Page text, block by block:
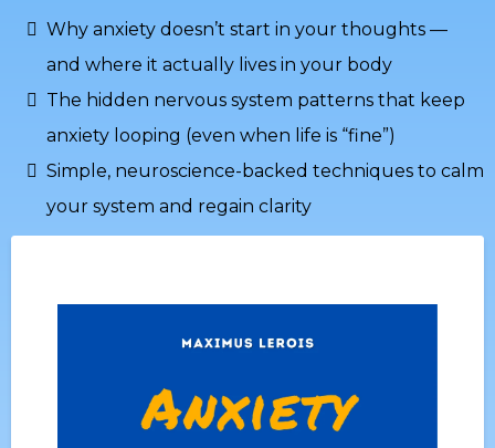
Why anxiety doesn’t start in your thoughts —
and where it actually lives in your body
The hidden nervous system patterns that keep
anxiety looping (even when life is “fine”)
Simple, neuroscience-backed techniques to calm
your system and regain clarity